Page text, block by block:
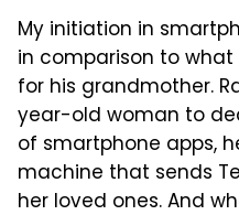
My initiation in
in comparison to what
for his grandmother.
year-old woman to
of smartphone apps,
machine that sends
her loved ones. And